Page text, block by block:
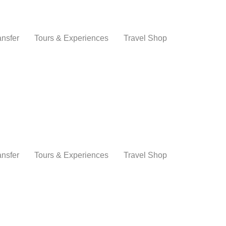
Tours & Experiences Travel Shop
Tours & Experiences Travel Shop